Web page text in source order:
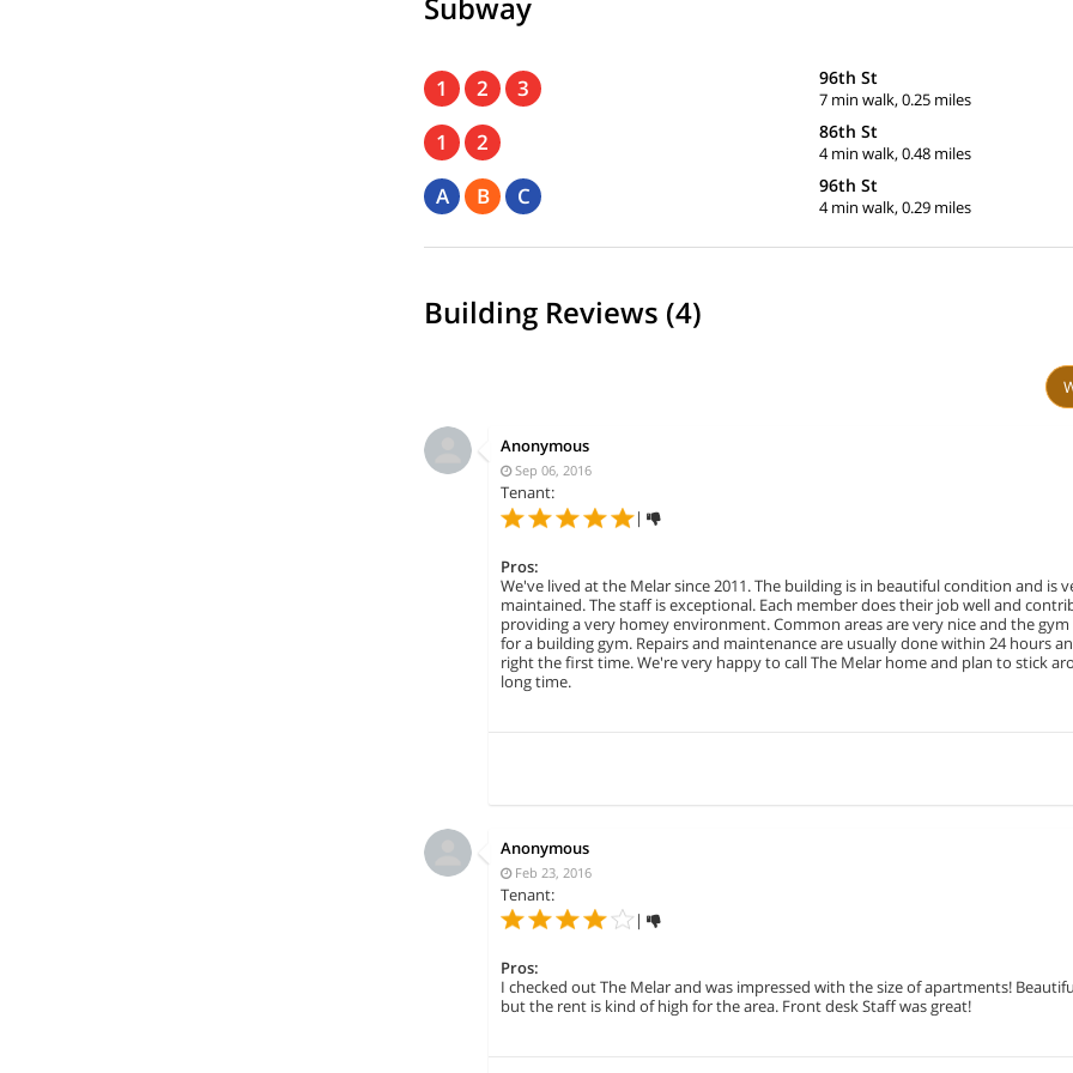
1 2 3 96th St
7 min walk, 0.25 miles
1 2 86th St
4 min walk, 0.48 miles
A B C 96th St
4 min walk, 0.29 miles
Building Reviews (4)
Anonymous
Sep 06, 2016
Tenant:
|
Pros:
We've lived at the Melar since 2011. The building is in beautiful condition and is
maintained. The staff is exceptional. Each member does their job well and
providing a very homey environment. Common areas are very nice and the
for a building gym. Repairs and maintenance are usually done within 24 hours
right the first time. We're very happy to call The Melar home and plan to stick
long time.
Anonymous
Feb 23, 2016
Tenant:
|
Pros:
I checked out The Melar and was impressed with the size of apartments!
but the rent is kind of high for the area. Front desk Staff was great!